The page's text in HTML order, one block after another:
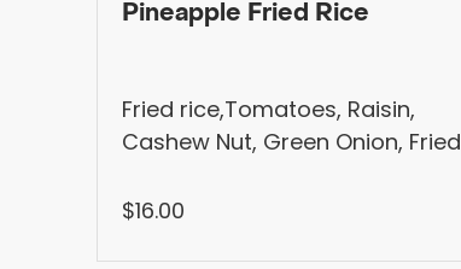
Pineapple Fried Rice
Fried rice,Tomatoes, Raisin,
Cashew Nut, Green Onion, Fried
Choy Choice of Meat : Chicken,
$16.00